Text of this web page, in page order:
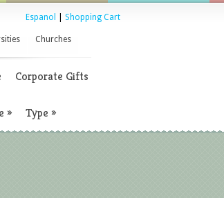
Espanol Shopping Cart
Churches
Corporate Gifts
» Type »